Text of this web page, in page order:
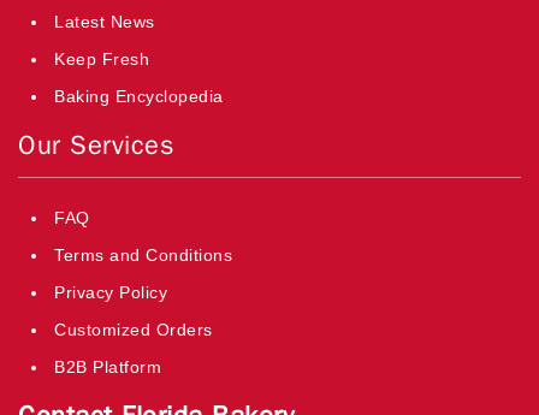
Latest News
Keep Fresh
Baking Encyclopedia
Our Services
FAQ
Terms and Conditions
Privacy Policy
Customized Orders
B2B Platform